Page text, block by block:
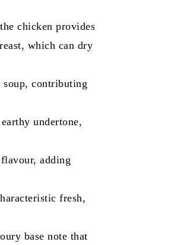
chicken provides
which can dry
soup, contributing
undertone,
adding
fresh,
base note that